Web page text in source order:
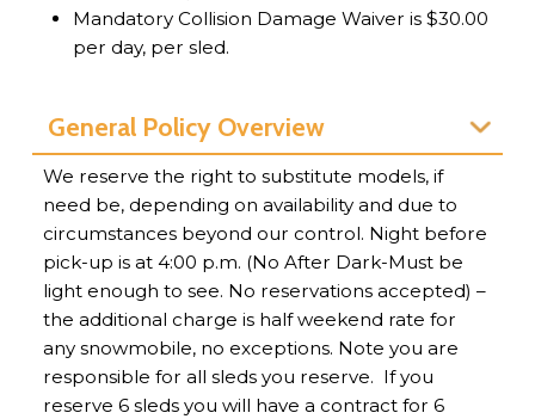
Mandatory Collision Damage Waiver is $30.00
per day, per sled.
General Policy Overview
We reserve the right to substitute models, if
need be, depending on availability and due to
circumstances beyond our control. Night before
pick-up is at 4:00 p.m. (No After Dark-Must be
light enough to see. No reservations accepted) –
the additional charge is half weekend rate for
any snowmobile, no exceptions. Note you are
responsible for all sleds you reserve. If you
reserve 6 sleds you will have a contract for 6